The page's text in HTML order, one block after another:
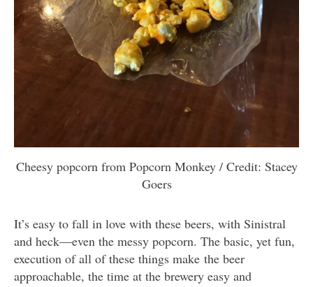
Cheesy popcorn from Popcorn Monkey / Credit: Stacey
Goers
It’s easy to fall in love with these beers, with Sinistral
and heck—even the messy popcorn. The basic, yet fun,
execution of all of these things make the beer
approachable, the time at the brewery easy and